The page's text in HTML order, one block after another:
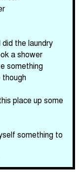
the laundry
a shower
something
though
place up some
something to